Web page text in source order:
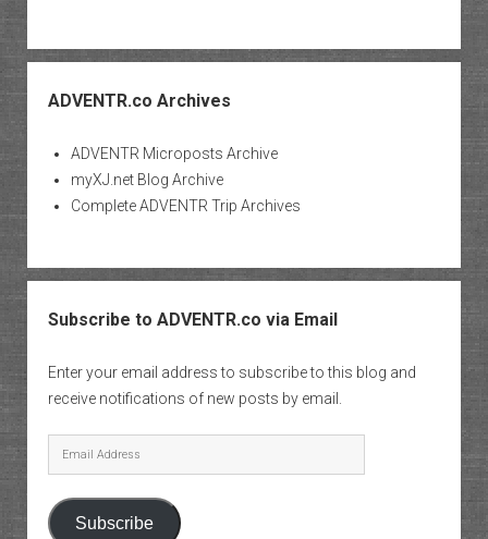
ADVENTR.co Archives
ADVENTR Microposts Archive
myXJ.net Blog Archive
Complete ADVENTR Trip Archives
Subscribe to ADVENTR.co via Email
Enter your email address to subscribe to this blog and
receive notifications of new posts by email.
Email
Address
Subscribe